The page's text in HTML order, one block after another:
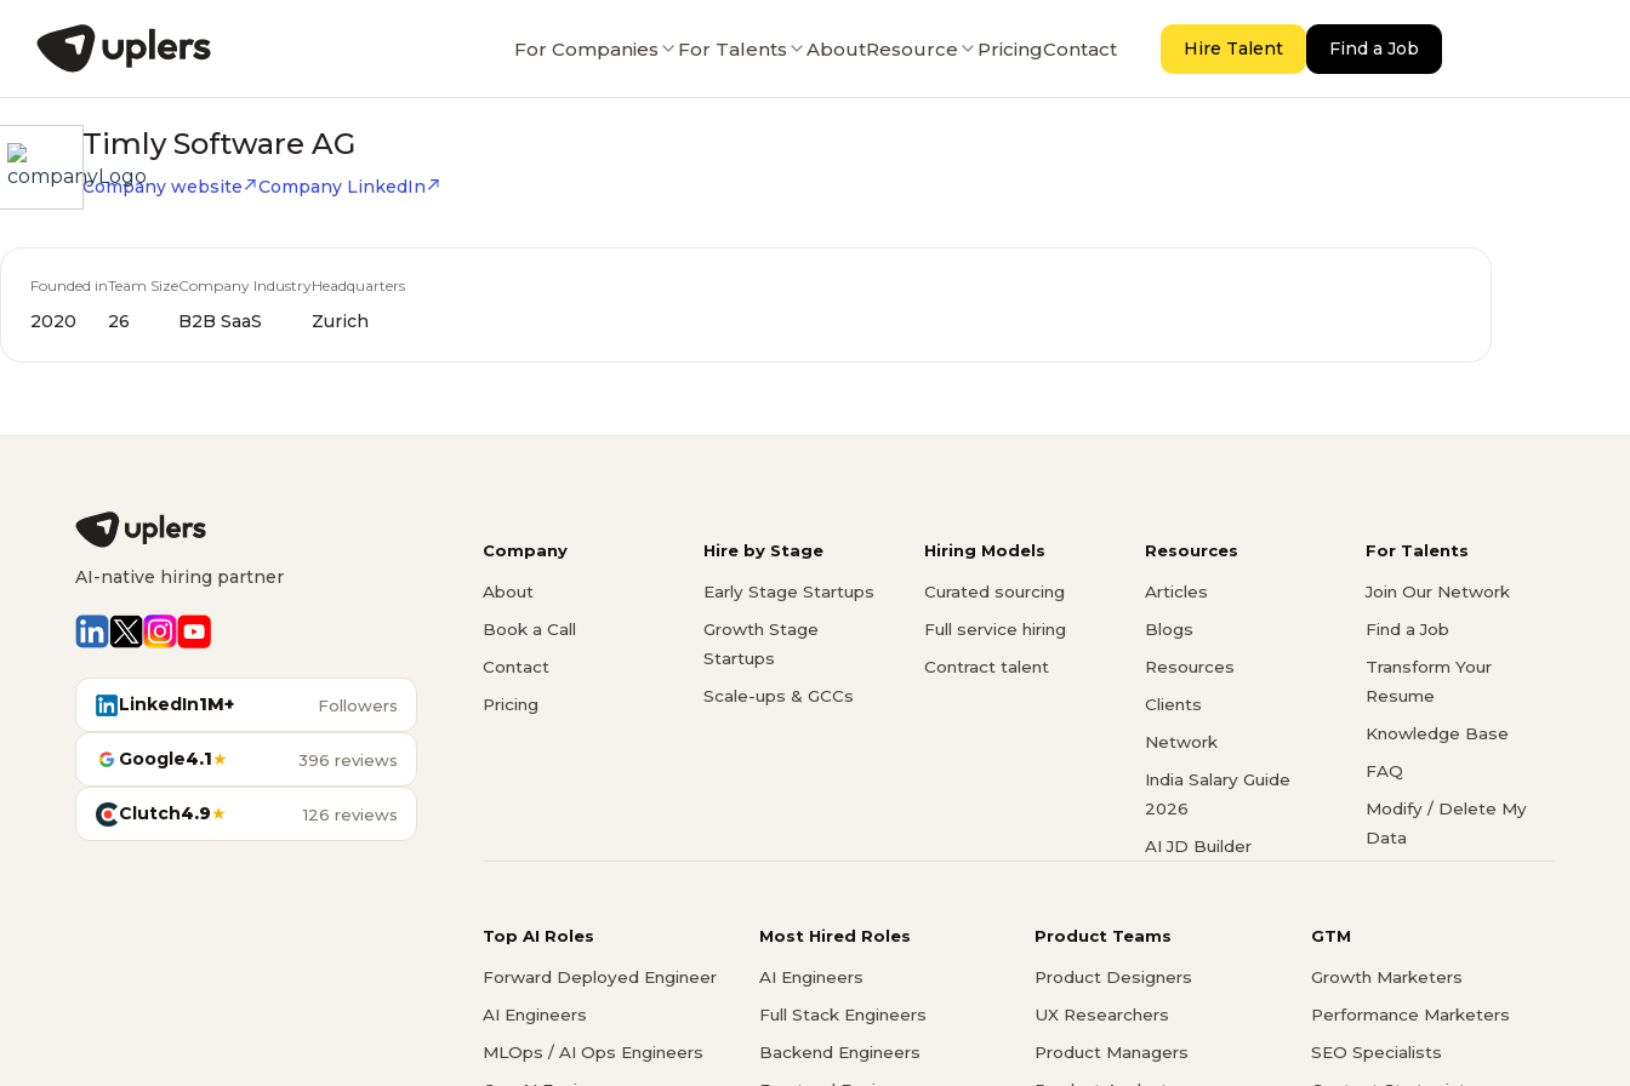
For Companies For Talents AboutResource PricingContact Hire Talent Find a Job
Timly Software AG
Company website Company LinkedIn
Founded in
2020
Team Size
26
Company Industry
B2B SaaS
Headquarters
Zurich
AI-native hiring partner
LinkedIn1M+ Followers
Google4.1★ 396 reviews
Clutch4.9★ 126 reviews
Company
About
Book a Call
Contact
Pricing
Hire by Stage
Early Stage Startups
Growth Stage
Startups
Scale-ups & GCCs
Hiring Models
Curated sourcing
Full service hiring
Contract talent
Resources
Articles
Blogs
Resources
Clients
Network
India Salary Guide
2026
AI JD Builder
For Talents
Join Our Network
Find a Job
Transform Your
Resume
Knowledge Base
FAQ
Modify / Delete My
Data
Top AI Roles
Forward Deployed Engineer
AI Engineers
MLOps / AI Ops Engineers
Most Hired Roles
AI Engineers
Full Stack Engineers
Backend Engineers
Product Teams
Product Designers
UX Researchers
Product Managers
GTM
Growth Marketers
Performance Marketers
SEO Specialists